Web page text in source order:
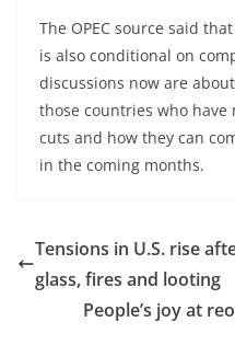
The OPEC source said
is also conditional on
discussions now are
those countries who
cuts and how they can
in the coming months.
Tensions in U.S. rise
glass, fires and looting
People’s joy at